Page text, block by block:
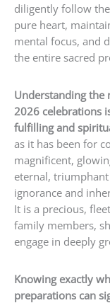
diligently follow
pure heart,
mental focus, and
the entire sacred
Understanding the
2026 celebrations
fulfilling and
as it has been for
magnificent,
eternal,
ignorance and
It is a precious,
family members,
engage in deeply
Knowing exactly
preparations can